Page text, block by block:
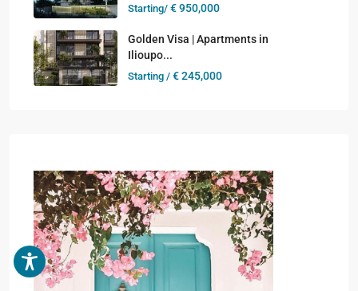
Starting/ € 950,000
Golden Visa | Apartments in
Ilioupo...
Starting / € 245,000